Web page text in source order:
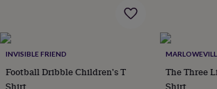
cases
Headbands
tagsMake
up
&
INVISIBLE FRIEND
Football Dribble Children's T
Shirt
The Three
Shirt